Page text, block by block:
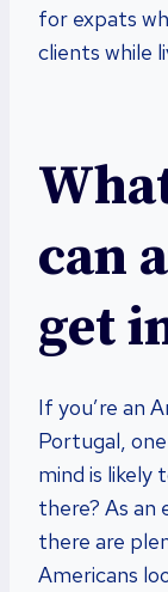
for expats
clients while
can
get
If you’re an
Portugal,
mind is likely
there? As an
there are
Americans